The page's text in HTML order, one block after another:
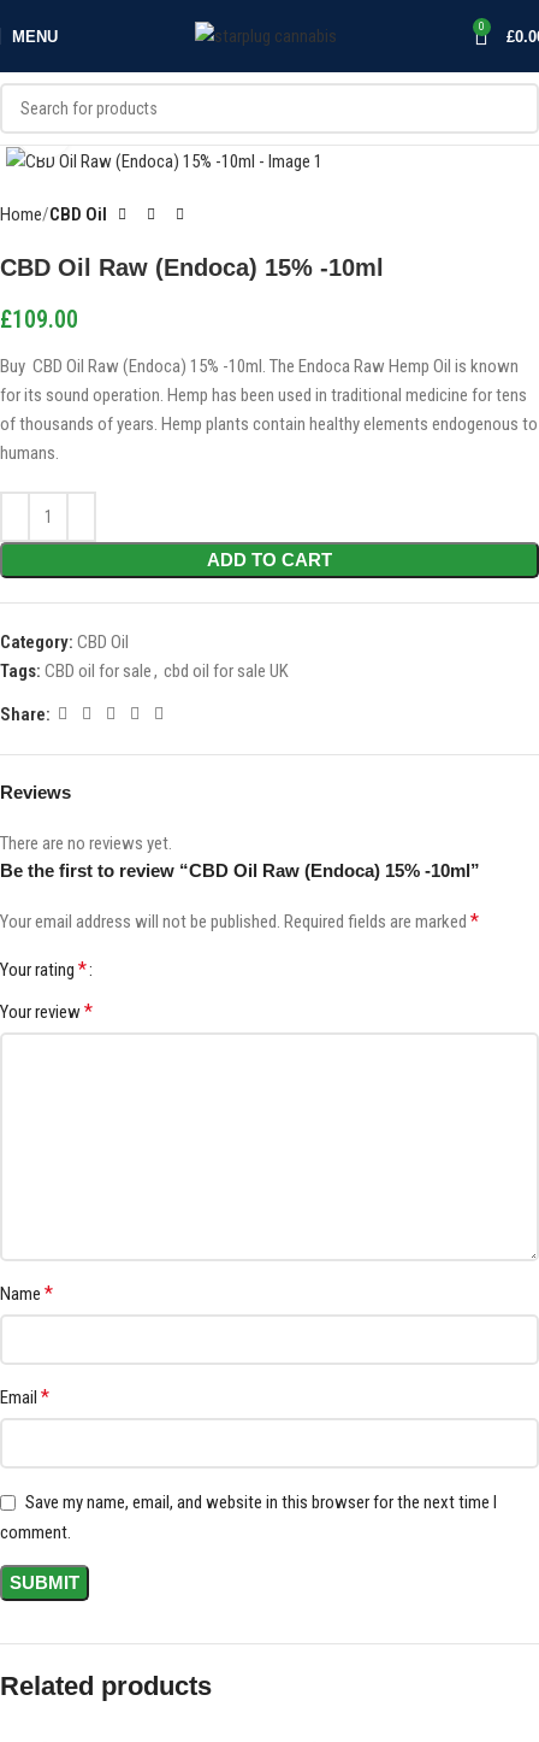
MENU
0
£
Click to enlarge
Home CBD Oil
CBD Oil Raw (Endoca) 15% -10ml
£109.00
Buy CBD Oil Raw (Endoca) 15% -10ml. The Endoca Raw Hemp Oil is known
for its sound operation. Hemp has been used in traditional medicine for tens
of thousands of years. Hemp plants contain healthy elements endogenous to
humans.
ADD TO CART
Category: CBD Oil
Tags: CBD oil for sale, cbd oil for sale UK
Share:
Reviews
There are no reviews yet.
Be the first to review “CBD Oil Raw (Endoca) 15% -10ml”
Your email address will not be published. Required fields are marked *
Your rating *
Your review*
Name *
Email *
Save my name, email, and website in this browser for the next time I
comment.
Related products